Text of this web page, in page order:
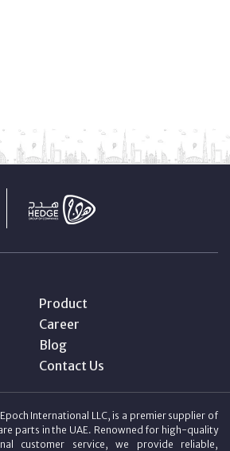
Product
Career
Blog
Contact Us
International LLC, is a premier supplier of
parts in the UAE. Renowned for high-quality
customer service, we provide reliable,